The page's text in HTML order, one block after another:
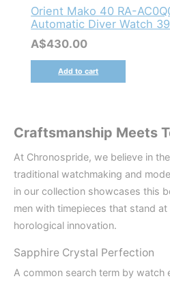
Orient Mako 40 RA-
Automatic Diver Watch
A$430.00
Add to cart
Craftsmanship Meets
At Chronospride, we believe in
traditional watchmaking and
in our collection showcases this
men with timepieces that stand
horological innovation.
Sapphire Crystal Perfection
A common search term by watch